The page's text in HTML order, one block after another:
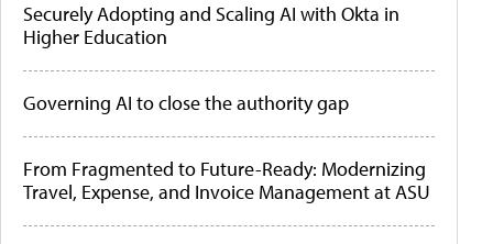
Securely Adopting and Scaling AI with Okta in
Higher Education
Governing AI to close the authority gap
From Fragmented to Future-Ready: Modernizing
Travel, Expense, and Invoice Management at ASU